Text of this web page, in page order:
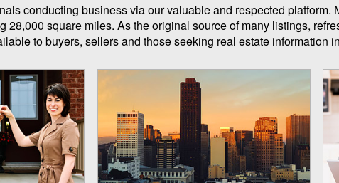
conducting business via our valuable and respected platform.
square miles. As the original source of many listings,
to buyers, sellers and those seeking real estate information